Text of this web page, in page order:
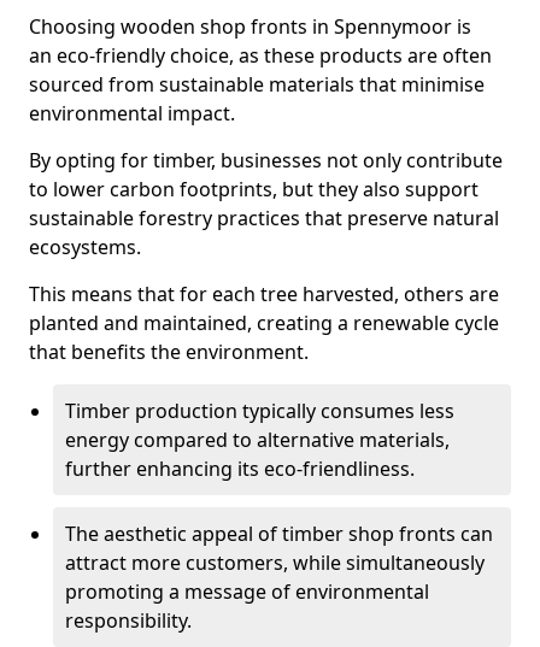
Choosing wooden shop fronts in Spennymoor is
an eco-friendly choice, as these products are often
sourced from sustainable materials that minimise
environmental impact.
By opting for timber, businesses not only contribute
to lower carbon footprints, but they also support
sustainable forestry practices that preserve natural
ecosystems.
This means that for each tree harvested, others are
planted and maintained, creating a renewable cycle
that benefits the environment.
Timber production typically consumes less
energy compared to alternative materials,
further enhancing its eco-friendliness.
The aesthetic appeal of timber shop fronts can
attract more customers, while simultaneously
promoting a message of environmental
responsibility.